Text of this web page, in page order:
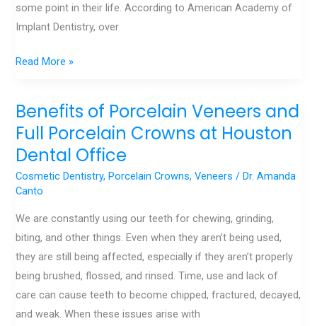
some point in their life. According to American Academy of
Implant Dentistry, over
Fix
It
Read More »
Benefits of Porcelain Veneers and
Full Porcelain Crowns at Houston
Dental Office
Cosmetic Dentistry, Porcelain Crowns,Veneers / Dr. Amanda
Canto
We are constantly using our teeth for chewing, grinding,
biting, and other things. Even when they aren’t being used,
they are still being affected, especially if they aren’t properly
being brushed, flossed, and rinsed. Time, use and lack of
care can cause teeth to become chipped, fractured, decayed,
and weak. When these issues arise with
Benefits
of
Porcelain
and
Porcelain
Crowns
at
Houston
Dental
Office